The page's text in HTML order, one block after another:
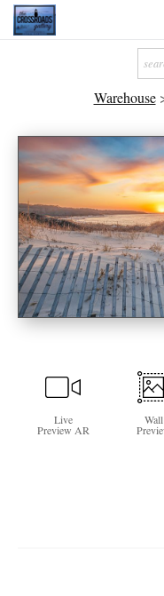
2027 Inspirational
Handmade Gallery
News - Blog
About
Contact
Gift Cards
Photography Training
Newsletter Sign-Up
Warehouse
Live
Preview AR
Wall